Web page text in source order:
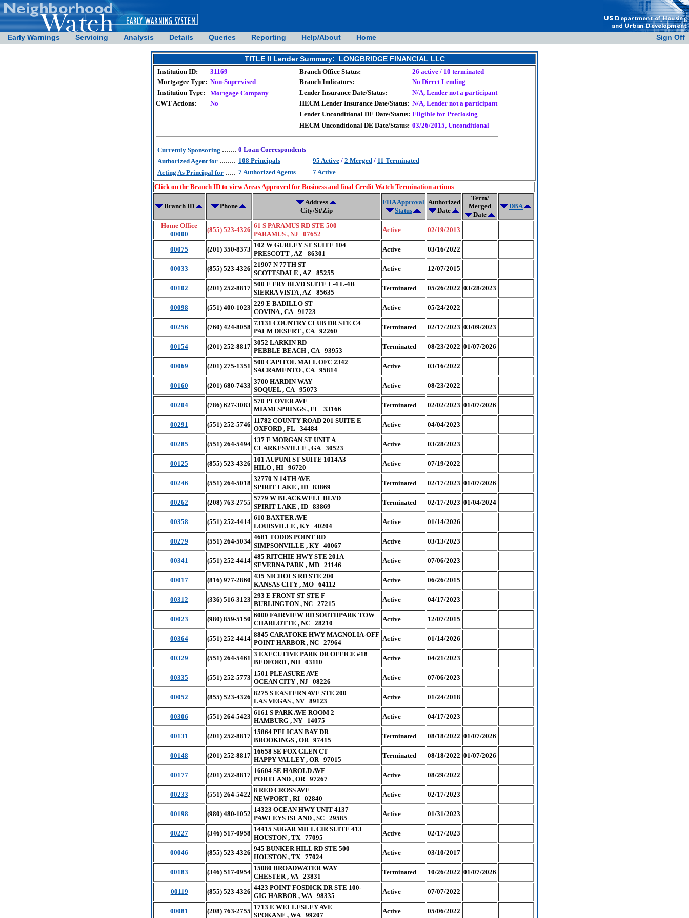
Early Warnings Servicing Analysis Details Queries Reporting Help/About Home Sign Off
TITLE II Lender Summary: LONGBRIDGE FINANCIAL LLC
Institution ID: 31169 Branch Office Status:
26 active / 10 terminated
Mortgagee Type: Non-Supervised Branch Indicators:
No Direct Lending
Institution Type:
Mortgage Company Lender Insurance Date/Status:
N/A, Lender not a participant
CWT Actions:
No HECM Lender Insurance Date/Status: N/A, Lender not a participant
Lender Unconditional DE Date/Status: Eligible for Preclosing
HECM Unconditional DE Date/Status: 03/26/2015, Unconditional
Currently Sponsoring ....... 0 Loan Correspondents
Authorized Agent for ........ 108 Principals 95 Active / 2 Merged / 11 Terminated
Acting As Principal for ..... 7 Authorized Agents
7 Active
Click on the Branch ID to view Areas Approved for Business and final Credit Watch Termination actions
Branch ID Phone
Address
City/St/Zip
FHA Approval
Status
Authorized
Date
Term/
Merged
Date
DBA
Home Office
00000
(855) 523-4326
61 S PARAMUS RD STE 500
PARAMUS , NJ 07652
Active 02/19/2013
00075 (201) 350-8373
102 W GURLEY ST SUITE 104
PRESCOTT , AZ 86301
Active 03/16/2022
00033 (855) 523-4326
21907 N 77TH ST
SCOTTSDALE , AZ 85255
Active 12/07/2015
00102 (201) 252-8817
500 E FRY BLVD SUITE L-4 L-4B
SIERRA VISTA , AZ 85635
Terminated 05/26/2022 03/28/2023
00098 (551) 400-1023
229 E BADILLO ST
COVINA , CA 91723
Active 05/24/2022
00256 (760) 424-8058
73131 COUNTRY CLUB DR STE C4
PALM DESERT , CA 92260
Terminated 02/17/2023 03/09/2023
00154 (201) 252-8817
3052 LARKIN RD
PEBBLE BEACH , CA 93953
Terminated 08/23/2022 01/07/2026
00069 (201) 275-1351
500 CAPITOL MALL OFC 2342
SACRAMENTO , CA 95814
Active 03/16/2022
00160 (201) 680-7433
3700 HARDIN WAY
SOQUEL , CA 95073
Active 08/23/2022
00204 (786) 627-3083
570 PLOVER AVE
MIAMI SPRINGS , FL 33166
Terminated 02/02/2023 01/07/2026
00291 (551) 252-5746
11782 COUNTY ROAD 201 SUITE E
OXFORD , FL 34484
Active 04/04/2023
00285 (551) 264-5494
137 E MORGAN ST UNIT A
CLARKESVILLE , GA 30523
Active 03/28/2023
00125 (855) 523-4326
101 AUPUNI ST SUITE 1014A3
HILO , HI 96720
Active 07/19/2022
00246 (551) 264-5018
32770 N 14TH AVE
SPIRIT LAKE , ID 83869
Terminated 02/17/2023 01/07/2026
00262 (208) 763-2755
5779 W BLACKWELL BLVD
SPIRIT LAKE , ID 83869
Terminated 02/17/2023 01/04/2024
00358 (551) 252-4414
610 BAXTER AVE
LOUISVILLE , KY 40204
Active 01/14/2026
00279 (551) 264-5034
4681 TODDS POINT RD
SIMPSONVILLE , KY 40067
Active 03/13/2023
00341 (551) 252-4414
485 RITCHIE HWY STE 201A
SEVERNA PARK , MD 21146
Active 07/06/2023
00017 (816) 977-2860
435 NICHOLS RD STE 200
KANSAS CITY , MO 64112
Active 06/26/2015
00312 (336) 516-3123
293 E FRONT ST STE F
BURLINGTON , NC 27215
Active 04/17/2023
00023 (980) 859-5150
6000 FAIRVIEW RD SOUTHPARK TOW
CHARLOTTE , NC 28210
Active 12/07/2015
00364 (551) 252-4414
8845 CARATOKE HWY MAGNOLIA-OFF
POINT HARBOR , NC 27964
Active 01/14/2026
00329 (551) 264-5461
3 EXECUTIVE PARK DR OFFICE #18
BEDFORD , NH 03110
Active 04/21/2023
00335 (551) 252-5773
1501 PLEASURE AVE
OCEAN CITY , NJ 08226
Active 07/06/2023
00052 (855) 523-4326
8275 S EASTERN AVE STE 200
LAS VEGAS , NV 89123
Active 01/24/2018
00306 (551) 264-5423
6161 S PARK AVE ROOM 2
HAMBURG , NY 14075
Active 04/17/2023
00131 (201) 252-8817
15864 PELICAN BAY DR
BROOKINGS , OR 97415
Terminated 08/18/2022 01/07/2026
00148 (201) 252-8817
16658 SE FOX GLEN CT
HAPPY VALLEY , OR 97015
Terminated 08/18/2022 01/07/2026
00177 (201) 252-8817
16604 SE HAROLD AVE
PORTLAND , OR 97267
Active 08/29/2022
00233 (551) 264-5422
8 RED CROSS AVE
NEWPORT , RI 02840
Active 02/17/2023
00198 (980) 480-1052
14323 OCEAN HWY UNIT 4137
PAWLEYS ISLAND , SC 29585
Active 01/31/2023
00227 (346) 517-0958
14415 SUGAR MILL CIR SUITE 413
HOUSTON , TX 77095
Active 02/17/2023
00046 (855) 523-4326
945 BUNKER HILL RD STE 500
HOUSTON , TX 77024
Active 03/10/2017
00183 (346) 517-0954
15080 BROADWATER WAY
CHESTER , VA 23831
Terminated 10/26/2022 01/07/2026
00119 (855) 523-4326
4423 POINT FOSDICK DR STE 100-
GIG HARBOR , WA 98335
Active 07/07/2022
00081 (208) 763-2755
1713 E WELLESLEY AVE
SPOKANE , WA 99207
Active 05/06/2022